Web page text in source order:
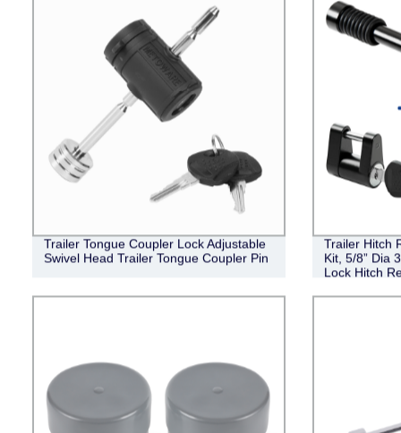
Trailer Tongue Coupler Lock Adjustable
Swivel Head Trailer Tongue Coupler Pin
Trailer Hitch
Kit, 5/8” Dia
Lock Hitch
Coupler